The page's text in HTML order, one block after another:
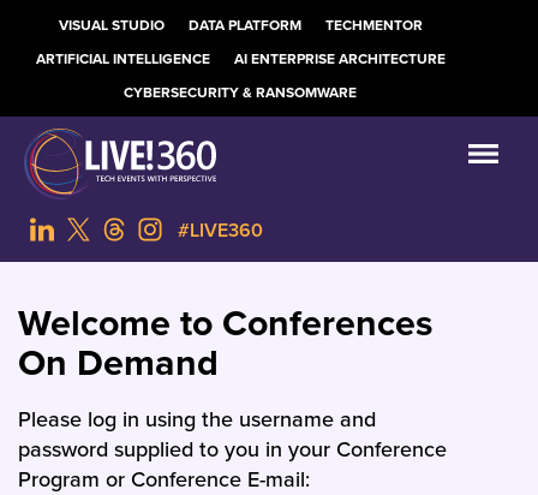
VISUAL STUDIO DATA PLATFORM
TECHMENTOR
ARTIFICIAL INTELLIGENCE
AI ENTERPRISE ARCHITECTURE
CYBERSECURITY & RANSOMWARE
#LIVE360
Welcome to Conferences
On Demand
Please log in using the username and
password supplied to you in your Conference
Program or Conference E-mail: